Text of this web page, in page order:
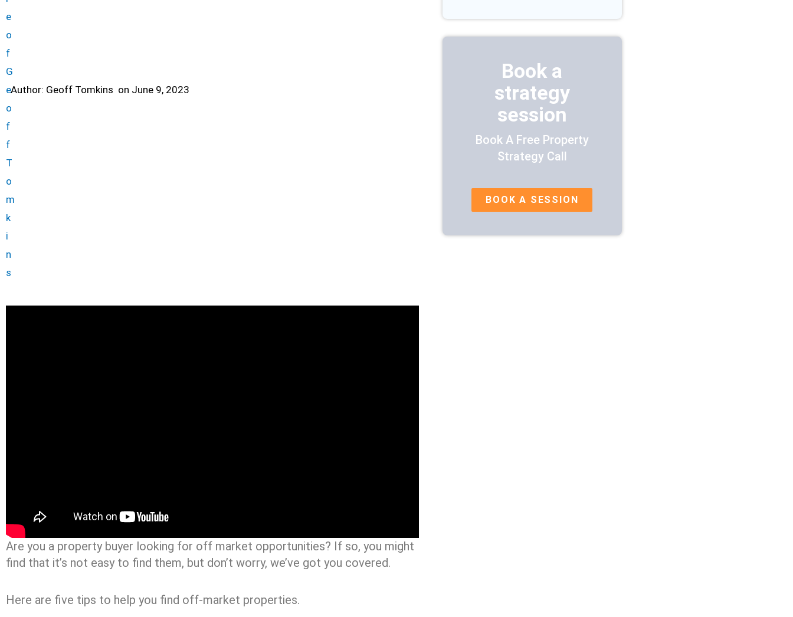
Author: Geoff Tomkins on June 9, 2023
Are you a property buyer looking for off market opportunities? If so, you might
find that it’s not easy to find them, but don’t worry, we’ve got you covered.
Here are five tips to help you find off-market properties.
Book a
strategy
session
Book A Free Property
Strategy Call
BOOK A SESSION